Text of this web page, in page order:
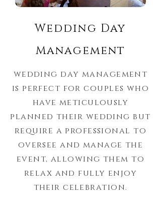
Wedding Day
Management
wedding day management
is perfect for couples who
have meticulously
planned their wedding but
require a professional to
oversee and manage the
event, allowing them to
relax and fully enjoy
their celebration.